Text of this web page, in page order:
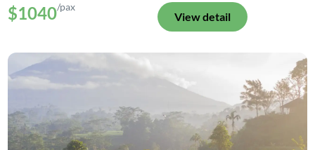
$1040/pax
View detail